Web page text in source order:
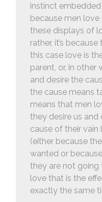
instinct embedded
because men
these displays of
rather, it’s
this case love is
parent, or, in other
and desire the
the cause means
means that men
they desire us and
cause of their vain
(either because
wanted or
they are not going
love that is the
exactly the same